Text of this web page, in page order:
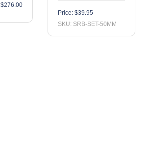
$276.00Price range: $250.00 through $276.00
Price: $39.95
SKU: SRB-SET-50MM